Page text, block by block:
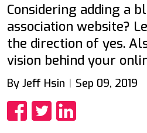
Considering adding a
association website?
the direction of yes.
vision behind your
By Jeff Hsin Sep 09, 2019